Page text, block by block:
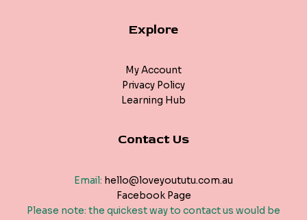
Explore
My Account
Privacy Policy
Learning Hub
Contact Us
Email: hello@loveyoututu.com.au
Facebook Page
Please note: the quickest way to contact us would be